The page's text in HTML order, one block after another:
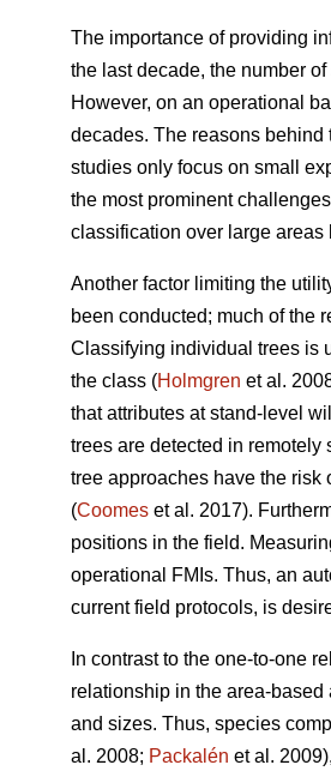
The importance of providing
the last decade, the number
However, on an operational
decades. The reasons behind
studies only focus on small
the most prominent
classification over large
Another factor limiting the
been conducted; much of the
Classifying individual trees is
the class (Holmgren et al.
that attributes at stand-level
trees are detected in remotely
tree approaches have the
(Coomes et al. 2017).
positions in the field.
operational FMIs. Thus, an
current field protocols, is
In contrast to the one-to-one
relationship in the area-
and sizes. Thus, species
al. 2008; Packalén et al.